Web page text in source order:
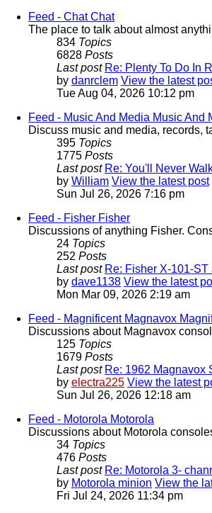
Feed - Chat Chat
The place to talk about almost
834 Topics
6828 Posts
Last post Re: Plenty To Do In
by danrclem View the latest
Tue Aug 04, 2026 10:12 pm
Feed - Music And Media Music And
Discuss music and media, records,
395 Topics
1775 Posts
Last post Re: You'll Never
by William View the latest post
Sun Jul 26, 2026 7:16 pm
Feed - Fisher Fisher
Discussions of anything Fisher.
24 Topics
252 Posts
Last post Re: Fisher X-101-ST
by dave1138 View the latest
Mon Mar 09, 2026 2:19 am
Feed - Magnificent Magnavox
Discussions about Magnavox
125 Topics
1679 Posts
Last post Re: 1962 Magnavox
by electra225 View the latest
Sun Jul 26, 2026 12:18 am
Feed - Motorola Motorola
Discussions about Motorola
34 Topics
476 Posts
Last post Re: Motorola 3-
by Motorola minion View the
Fri Jul 24, 2026 11:34 pm